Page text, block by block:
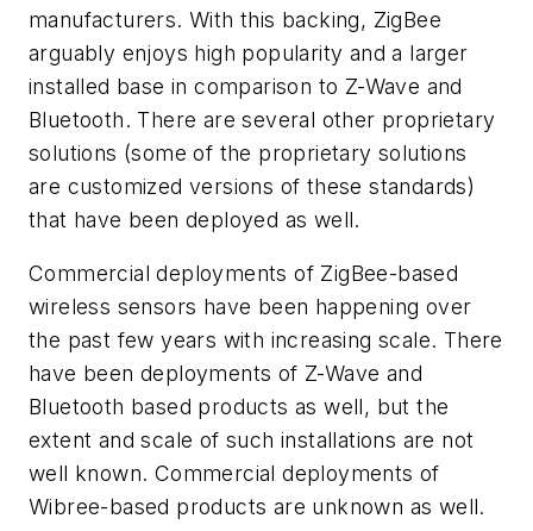
manufacturers. With this backing, ZigBee
arguably enjoys high popularity and a larger
installed base in comparison to Z-Wave and
Bluetooth. There are several other proprietary
solutions (some of the proprietary solutions
are customized versions of these standards)
that have been deployed as well.
Commercial deployments of ZigBee-based
wireless sensors have been happening over
the past few years with increasing scale. There
have been deployments of Z-Wave and
Bluetooth based products as well, but the
extent and scale of such installations are not
well known. Commercial deployments of
Wibree-based products are unknown as well.